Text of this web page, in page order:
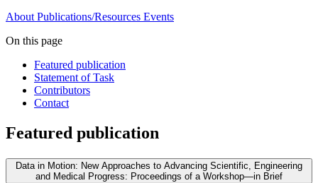
About Publications/Resources Events
On this page
Featured publication
Statement of Task
Contributors
Contact
Featured publication
Data in Motion: New Approaches to Advancing Scientific, Engineering
and Medical Progress: Proceedings of a Workshop—in Brief